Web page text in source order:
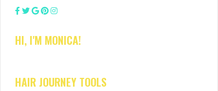
HI, I'M MONICA!
HAIR JOURNEY TOOLS